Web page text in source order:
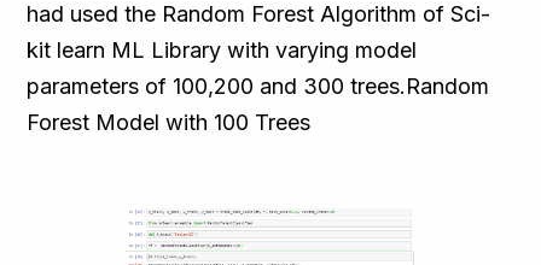
had used the Random Forest Algorithm of Sci-
kit learn ML Library with varying model
parameters of 100,200 and 300 trees.Random
Forest Model with 100 Trees